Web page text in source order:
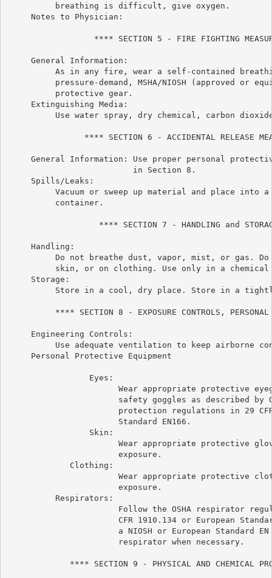
          breathing is difficult, give oxygen.
     Notes to Physician:
**** SECTION 5 - FIRE FIGHTING
     General Information:
As in any fire, wear a self-contained
pressure-demand, MSHA/NIOSH (approved or
          protective gear.
     Extinguishing Media:
Use water spray, dry chemical, carbon
**** SECTION 6 - ACCIDENTAL RELEASE
General Information: Use proper personal
                          in Section 8.
     Spills/Leaks:
Vacuum or sweep up material and place into
          container.
**** SECTION 7 - HANDLING and
     Handling:
Do not breathe dust, vapor, mist, or gas.
skin, or on clothing. Use only in a chemical
     Storage:
Store in a cool, dry place. Store in a
**** SECTION 8 - EXPOSURE CONTROLS, PERSONAL
     Engineering Controls:
Use adequate ventilation to keep airborne
     Personal Protective Equipment
                 Eyes:
Wear appropriate protective
safety goggles as described by
protection regulations in 29
                       Standard EN166.
                 Skin:
Wear appropriate protective
                       exposure.
             Clothing:
Wear appropriate protective
                       exposure.
          Respirators:
Follow the OSHA respirator
CFR 1910.134 or European
a NIOSH or European Standard EN
                       respirator when necessary.
**** SECTION 9 - PHYSICAL AND CHEMICAL